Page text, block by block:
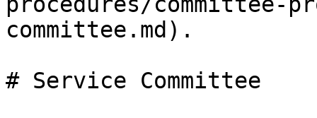
committee.md).
# Service Committee